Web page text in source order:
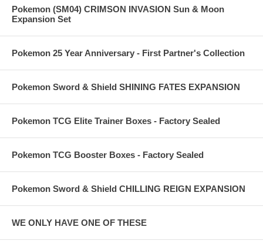
Pokemon (SM04) CRIMSON INVASION Sun & Moon
Expansion Set
Pokemon 25 Year Anniversary - First Partner's Collection
Pokemon Sword & Shield SHINING FATES EXPANSION
Pokemon TCG Elite Trainer Boxes - Factory Sealed
Pokemon TCG Booster Boxes - Factory Sealed
Pokemon Sword & Shield CHILLING REIGN EXPANSION
WE ONLY HAVE ONE OF THESE